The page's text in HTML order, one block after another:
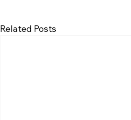
Related Posts